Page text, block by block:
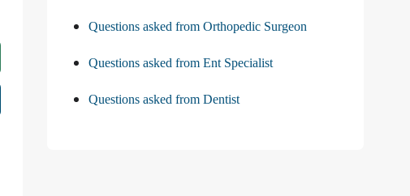
Questions asked from Orthopedic Surgeon
Questions asked from Ent Specialist
Questions asked from Dentist